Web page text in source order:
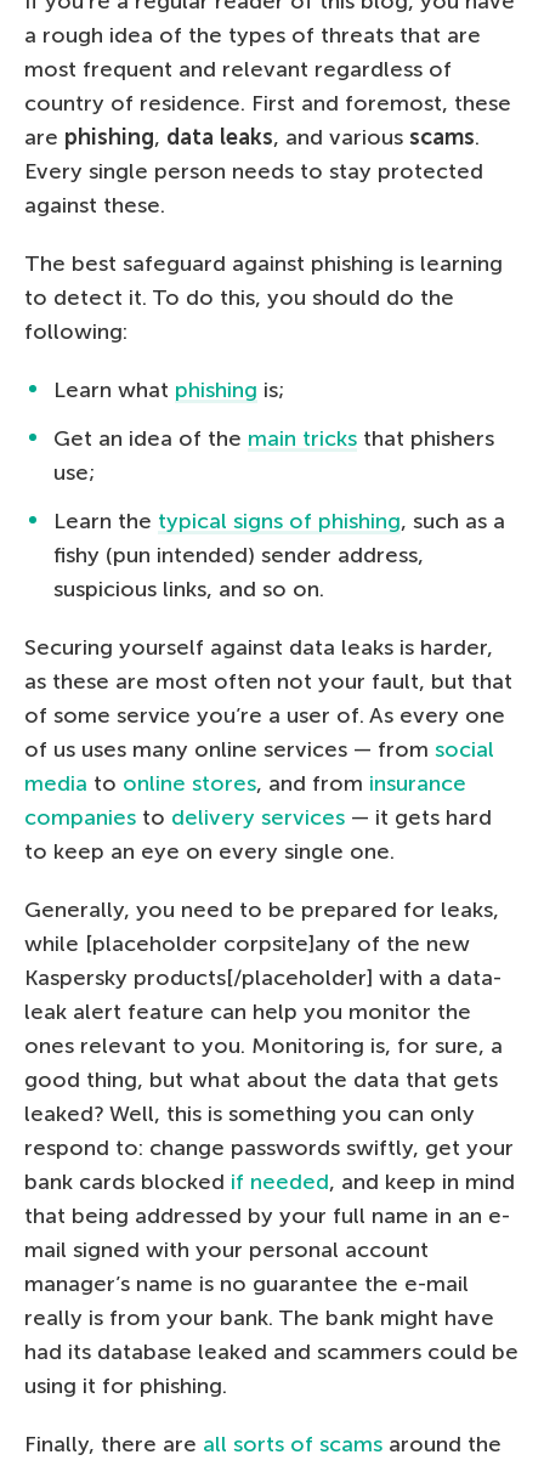
a rough idea of the types of threats that are
most frequent and relevant regardless of
country of residence. First and foremost, these
are phishing, data leaks, and various scams.
Every single person needs to stay protected
against these.
The best safeguard against phishing is learning
to detect it. To do this, you should do the
following:
Learn what phishing is;
Get an idea of the main tricks that phishers
use;
Learn the typical signs of phishing, such as a
fishy (pun intended) sender address,
suspicious links, and so on.
Securing yourself against data leaks is harder,
as these are most often not your fault, but that
of some service you’re a user of. As every one
of us uses many online services — from social
media to online stores, and from insurance
companies to delivery services — it gets hard
to keep an eye on every single one.
Generally, you need to be prepared for leaks,
while [placeholder corpsite]any of the new
Kaspersky products[/placeholder] with a data-
leak alert feature can help you monitor the
ones relevant to you. Monitoring is, for sure, a
good thing, but what about the data that gets
leaked? Well, this is something you can only
respond to: change passwords swiftly, get your
bank cards blocked if needed, and keep in mind
that being addressed by your full name in an e-
mail signed with your personal account
manager’s name is no guarantee the e-mail
really is from your bank. The bank might have
had its database leaked and scammers could be
using it for phishing.
Finally, there are all sorts of scams around the